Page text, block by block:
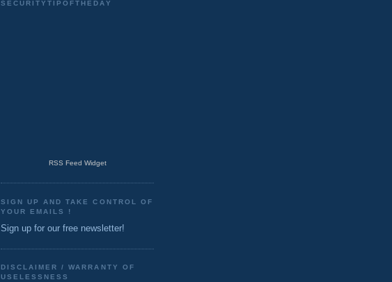
SECURITYTIPOFTHEDAY
RSS Feed Widget
SIGN UP AND TAKE CONTROL OF
YOUR EMAILS !
Sign up for our free newsletter!
DISCLAIMER / WARRANTY OF
USELESSNESS